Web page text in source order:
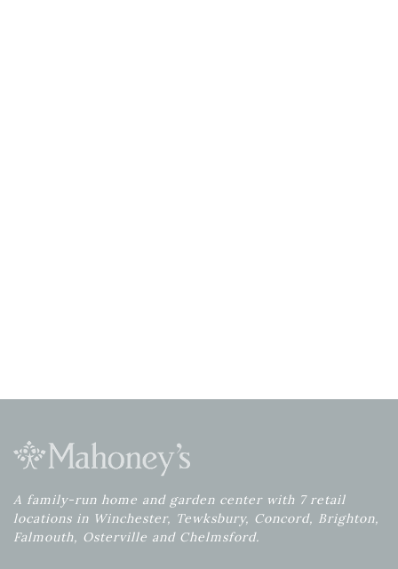
A family-run home and garden center with 7 retail
locations in Winchester, Tewksbury, Concord, Brighton,
Falmouth, Osterville and Chelmsford.